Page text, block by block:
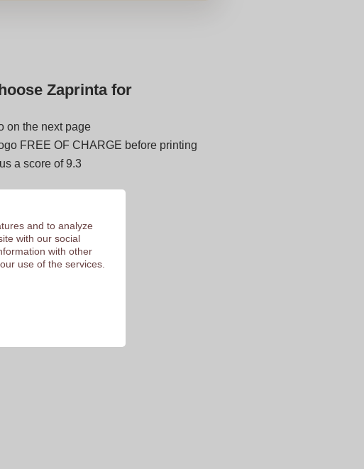
Zaprinta for
on the next page
FREE OF CHARGE before printing
a score of 9.3
and to analyze
with our social
with other
use of the services.